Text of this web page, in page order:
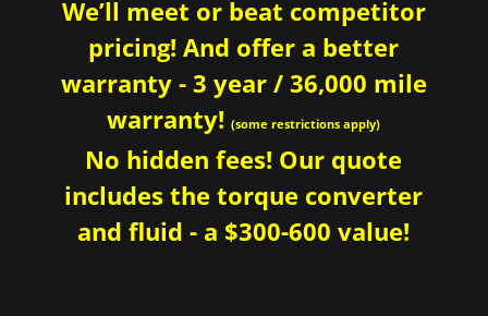
We’ll meet or beat competitor
pricing! And offer a better
warranty - 3 year / 36,000 mile
warranty!(some restrictions apply)
No hidden fees! Our quote
includes the torque converter
and fluid - a $300-600 value!